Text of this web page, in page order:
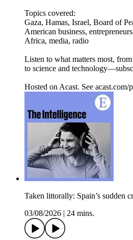
Topics covered:
Gaza, Hamas, Israel, Board of
American business,
Africa, media, radio
Listen to what matters most,
to science and
Hosted on Acast. See
Taken littorally: Spain’s sudden
03/08/2026
24 mins.